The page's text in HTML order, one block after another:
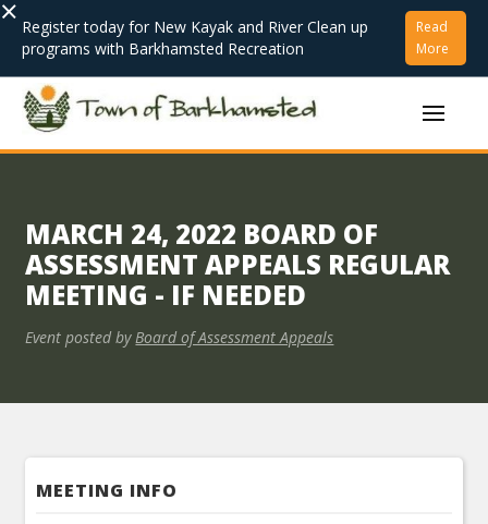
× Register today for New Kayak and River Clean up
programs with Barkhamsted Recreation
Read
More
MARCH 24, 2022 BOARD OF
ASSESSMENT APPEALS REGULAR
MEETING - IF NEEDED
Event posted by Board of Assessment Appeals
MEETING INFO